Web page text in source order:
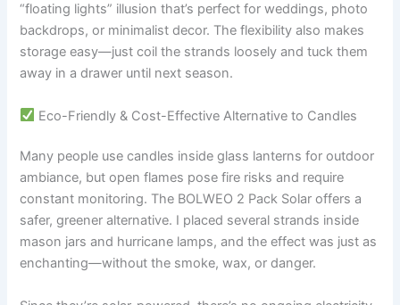
“floating lights” illusion that’s perfect for weddings, photo
backdrops, or minimalist decor. The flexibility also makes
storage easy—just coil the strands loosely and tuck them
away in a drawer until next season.
Eco-Friendly & Cost-Effective Alternative to Candles
Many people use candles inside glass lanterns for outdoor
ambiance, but open flames pose fire risks and require
constant monitoring. The BOLWEO 2 Pack Solar offers a
safer, greener alternative. I placed several strands inside
mason jars and hurricane lamps, and the effect was just as
enchanting—without the smoke, wax, or danger.